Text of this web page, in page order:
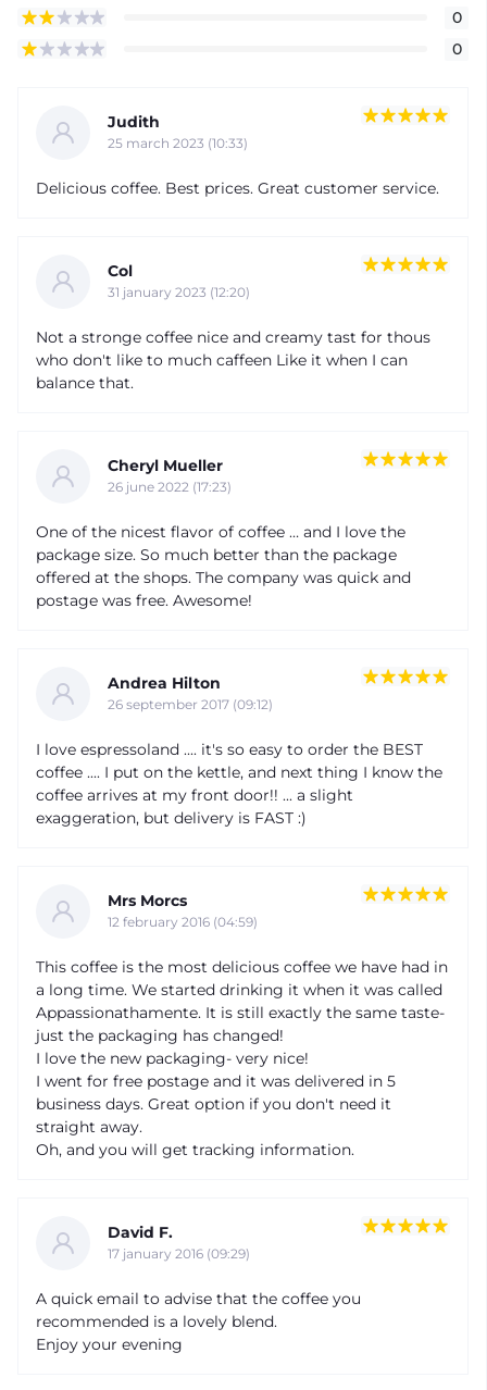
0
0
Judith
25 march 2023 (10:33)
Delicious coffee. Best prices. Great customer service.
Col
31 january 2023 (12:20)
Not a stronge coffee nice and creamy tast for thous
who don't like to much caffeen Like it when I can
balance that.
Cheryl Mueller
26 june 2022 (17:23)
One of the nicest flavor of coffee … and I love the
package size. So much better than the package
offered at the shops. The company was quick and
postage was free. Awesome!
Andrea Hilton
26 september 2017 (09:12)
I love espressoland .... it's so easy to order the BEST
coffee .... I put on the kettle, and next thing I know the
coffee arrives at my front door!! ... a slight
exaggeration, but delivery is FAST :)
Mrs Morcs
12 february 2016 (04:59)
This coffee is the most delicious coffee we have had in
a long time. We started drinking it when it was called
Appassionathamente. It is still exactly the same taste-
just the packaging has changed!
I love the new packaging- very nice!
I went for free postage and it was delivered in 5
business days. Great option if you don't need it
straight away.
Oh, and you will get tracking information.
David F.
17 january 2016 (09:29)
A quick email to advise that the coffee you
recommended is a lovely blend.
Enjoy your evening